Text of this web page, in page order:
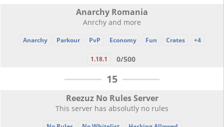
Anarchy Romania
Anrchy and more
Anarchy Parkour PvP Economy Fun Crates +4
1.18.1 0/500
15
Reezuz No Rules Server
This server has absolutly no rules